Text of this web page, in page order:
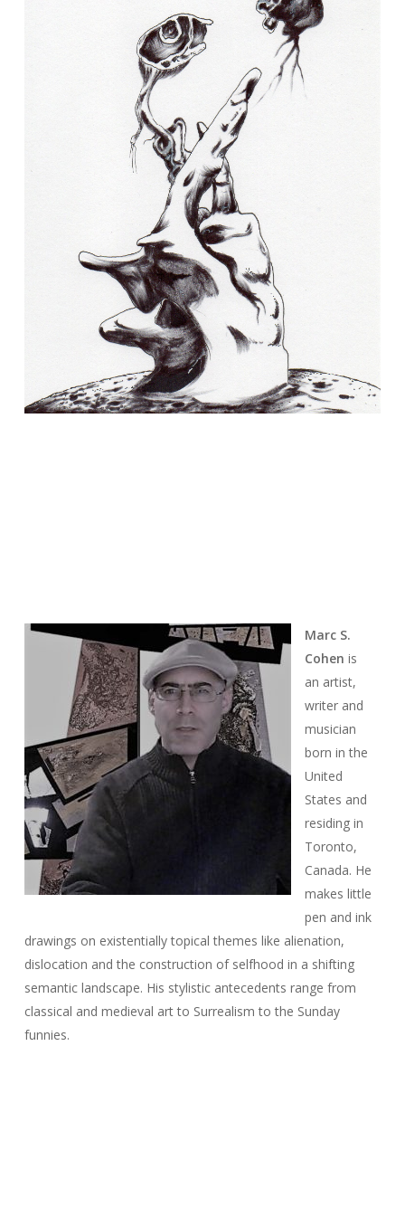
Marc S.
Cohen is
an artist,
writer and
musician
born in the
United
States and
residing in
Toronto,
Canada. He
makes little
pen and ink
drawings on existentially topical themes like alienation,
dislocation and the construction of selfhood in a shifting
semantic landscape. His stylistic antecedents range from
classical and medieval art to Surrealism to the Sunday
funnies.